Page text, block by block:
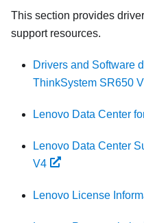
This section provides
support resources.
Drivers and Software
ThinkSystem SR650
Lenovo Data Center
Lenovo Data Center
V4
Lenovo License